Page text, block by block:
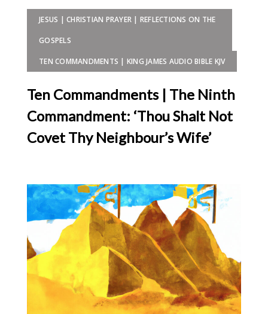
JESUS | CHRISTIAN PRAYER | REFLECTIONS ON THE
GOSPELS
TEN COMMANDMENTS | KING JAMES AUDIO BIBLE KJV
Ten Commandments | The Ninth
Commandment: ‘Thou Shalt Not
Covet Thy Neighbour’s Wife’